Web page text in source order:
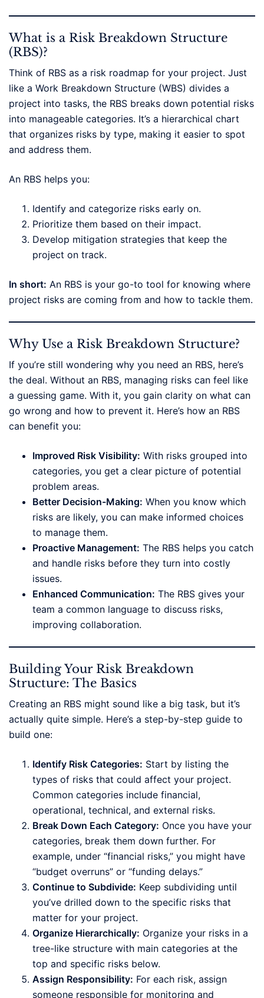
What is a Risk Breakdown Structure
(RBS)?
Think of RBS as a risk roadmap for your project. Just
like a Work Breakdown Structure (WBS) divides a
project into tasks, the RBS breaks down potential risks
into manageable categories. It’s a hierarchical chart
that organizes risks by type, making it easier to spot
and address them.
An RBS helps you:
Identify and categorize risks early on.
Prioritize them based on their impact.
Develop mitigation strategies that keep the
project on track.
In short: An RBS is your go-to tool for knowing where
project risks are coming from and how to tackle them.
Why Use a Risk Breakdown Structure?
If you’re still wondering why you need an RBS, here’s
the deal. Without an RBS, managing risks can feel like
a guessing game. With it, you gain clarity on what can
go wrong and how to prevent it. Here’s how an RBS
can benefit you:
Improved Risk Visibility: With risks grouped into
categories, you get a clear picture of potential
problem areas.
Better Decision-Making: When you know which
risks are likely, you can make informed choices
to manage them.
Proactive Management: The RBS helps you catch
and handle risks before they turn into costly
issues.
Enhanced Communication: The RBS gives your
team a common language to discuss risks,
improving collaboration.
Building Your Risk Breakdown
Structure: The Basics
Creating an RBS might sound like a big task, but it’s
actually quite simple. Here’s a step-by-step guide to
build one:
Identify Risk Categories: Start by listing the
types of risks that could affect your project.
Common categories include financial,
operational, technical, and external risks.
Break Down Each Category: Once you have your
categories, break them down further. For
example, under “financial risks,” you might have
“budget overruns” or “funding delays.”
Continue to Subdivide: Keep subdividing until
you’ve drilled down to the specific risks that
matter for your project.
Organize Hierarchically: Organize your risks in a
tree-like structure with main categories at the
top and specific risks below.
Assign Responsibility: For each risk, assign
someone responsible for monitoring and